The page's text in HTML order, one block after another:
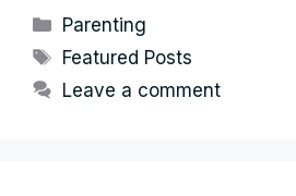
Categories
Parenting
Tags
Featured Posts
Leave a comment